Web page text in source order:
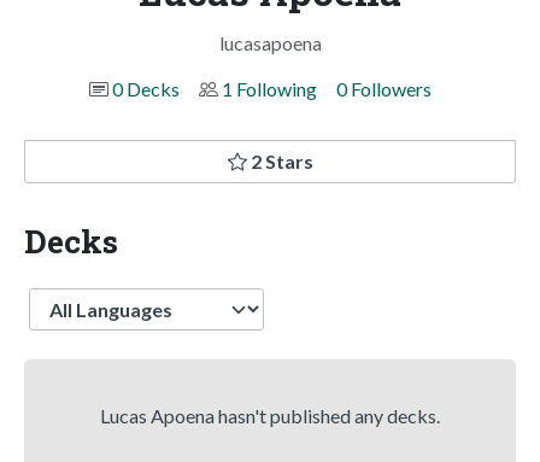
lucasapoena
0 Decks
1 Following 0 Followers
2 Stars
Decks
Language
Lucas Apoena hasn't published any decks.